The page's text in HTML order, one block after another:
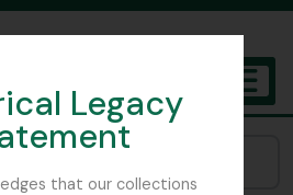
Legacy
that our collections
Botanic Garden Edinburgh